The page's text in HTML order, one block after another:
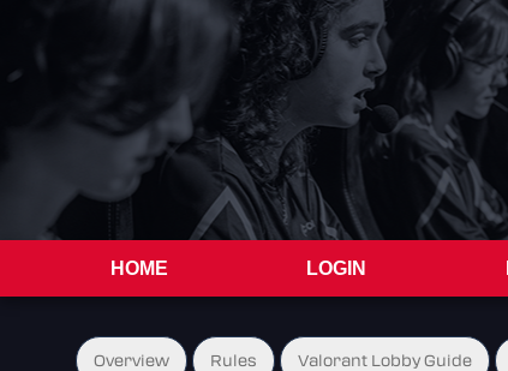
HOME LOGIN
Overview Rules Valorant Lobby Guide